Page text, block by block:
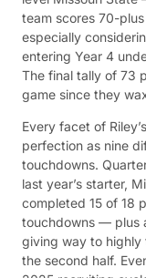
team scores 70-
especially
entering Year 4
The final tally of 73
game since they
Every facet of
perfection as nine
touchdowns.
last year’s starter,
completed 15 of 18
touchdowns — plus
giving way to highly
the second half.